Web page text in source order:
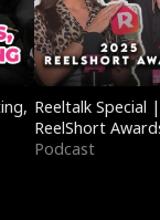
Reeltalk Special |
ReelShort
Podcast